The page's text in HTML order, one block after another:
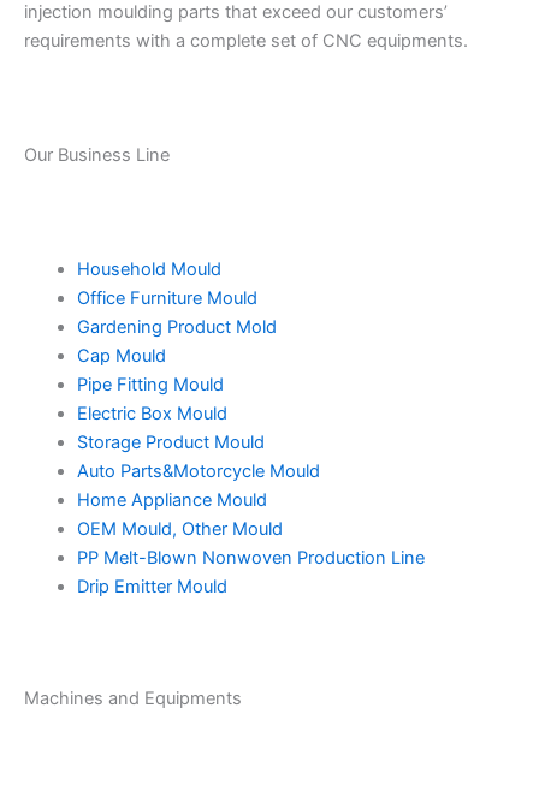
injection moulding parts that exceed our customers’
requirements with a complete set of CNC equipments.
Our Business Line
Household Mould
Office Furniture Mould
Gardening Product Mold
Cap Mould
Pipe Fitting Mould
Electric Box Mould
Storage Product Mould
Auto Parts&Motorcycle Mould
Home Appliance Mould
OEM Mould, Other Mould
PP Melt-Blown Nonwoven Production Line
Drip Emitter Mould
Machines and Equipments